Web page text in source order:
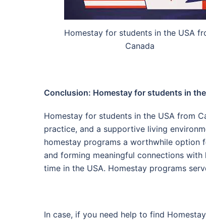
Homestay for students in the USA
Canada
Conclusion: Homestay for students in
Homestay for students in the USA from
practice, and a supportive living
homestay programs a worthwhile option
and forming meaningful connections
time in the USA. Homestay programs
In case, if you need help to find